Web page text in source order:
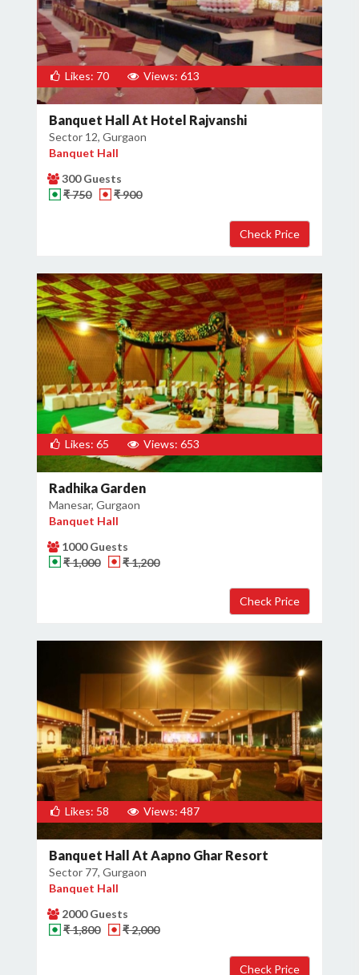
Likes: 70 Views: 613
Banquet Hall At Hotel Rajvanshi
Sector 12, Gurgaon
Banquet Hall
300 Guests
₹ 750
₹ 900
Likes: 65 Views: 653
Radhika Garden
Manesar, Gurgaon
Banquet Hall
1000 Guests
₹ 1,000
₹ 1,200
Likes: 58 Views: 487
Banquet Hall At Aapno Ghar Resort
Sector 77, Gurgaon
Banquet Hall
2000 Guests
₹ 1,800
₹ 2,000